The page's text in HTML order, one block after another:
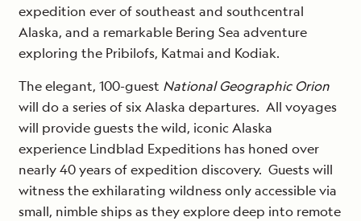
expedition ever of southeast and southcentral
Alaska, and a remarkable Bering Sea adventure
exploring the Pribilofs, Katmai and Kodiak.
The elegant, 100-guest National Geographic Orion
will do a series of six Alaska departures. All voyages
will provide guests the wild, iconic Alaska
experience Lindblad Expeditions has honed over
nearly 40 years of expedition discovery. Guests will
witness the exhilarating wildness only accessible via
small, nimble ships as they explore deep into remote